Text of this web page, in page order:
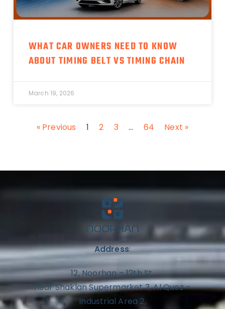
WHAT CAR OWNERS NEED TO KNOW
ABOUT TIMING BELT VS TIMING CHAIN
March 19, 2026
« Previous 1 2 3 … 64 Next »
Address:
12, Noorhan – 12th St,
near Shaklan Supermarket 3, Al Quoz –
Industrial Area 2,